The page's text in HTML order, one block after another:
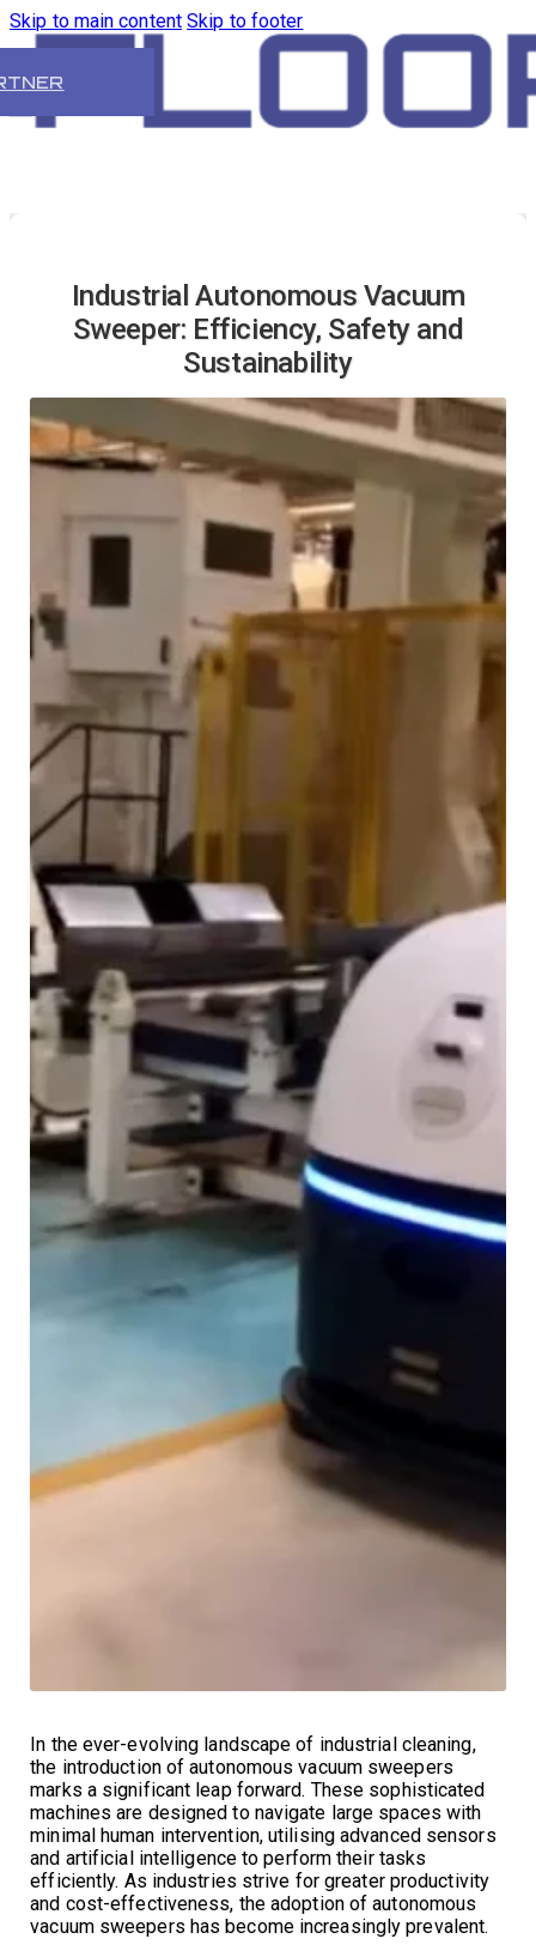
Skip to main content Skip to footer
Industrial Autonomous Vacuum
Sweeper: Efficiency, Safety and
Sustainability
In the ever-evolving landscape of industrial cleaning,
the introduction of autonomous vacuum sweepers
marks a significant leap forward. These sophisticated
machines are designed to navigate large spaces with
minimal human intervention, utilising advanced sensors
and artificial intelligence to perform their tasks
efficiently. As industries strive for greater productivity
and cost-effectiveness, the adoption of autonomous
vacuum sweepers has become increasingly prevalent.